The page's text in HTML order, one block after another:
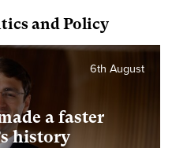
and Policy
a faster
history
6th August